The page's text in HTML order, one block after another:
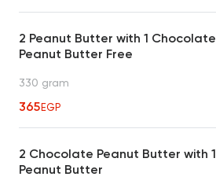
2 Peanut Butter with 1 Chocolate
Peanut Butter Free
330 gram
365EGP
2 Chocolate Peanut Butter with 1
Peanut Butter